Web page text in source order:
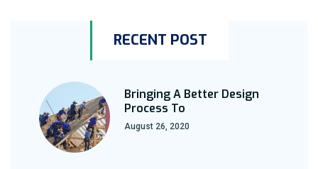
RECENT POST
Bringing A Better Design
Process To
August 26, 2020